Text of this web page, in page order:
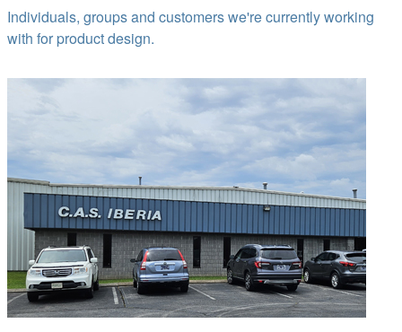
Individuals, groups and customers we're currently working
with for product design.